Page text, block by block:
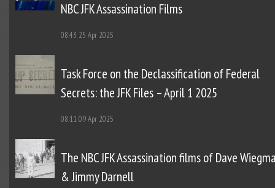
NBC JFK Assassination Films
08:43 25 Apr 2025
Task Force on the Declassification of Federal
Secrets: the JFK Files – April 1 2025
08:1109 Apr 2025
The NBC JFK Assassination films of Dave
& Jimmy Darnell